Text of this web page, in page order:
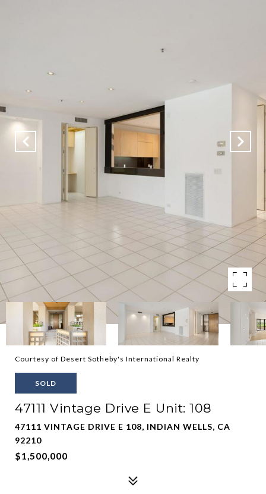
Courtesy of Desert Sotheby's International Realty
SOLD
47111 Vintage Drive E Unit: 108
47111 VINTAGE DRIVE E 108, INDIAN WELLS, CA
92210
$1,500,000